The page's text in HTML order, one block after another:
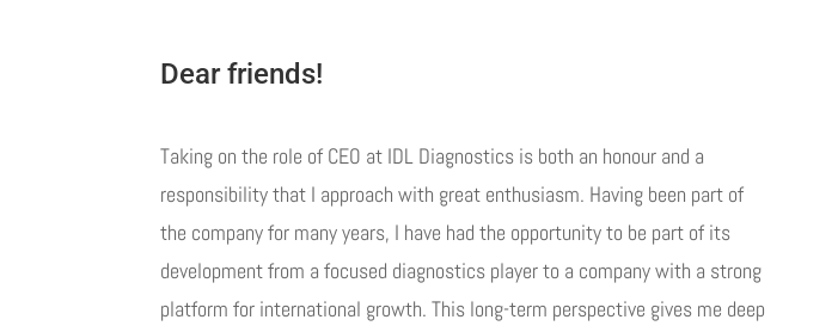
Dear friends!
Taking on the role of CEO at IDL Diagnostics is both an honour and a
responsibility that I approach with great enthusiasm. Having been part of
the company for many years, I have had the opportunity to be part of its
development from a focused diagnostics player to a company with a strong
platform for international growth. This long-term perspective gives me deep